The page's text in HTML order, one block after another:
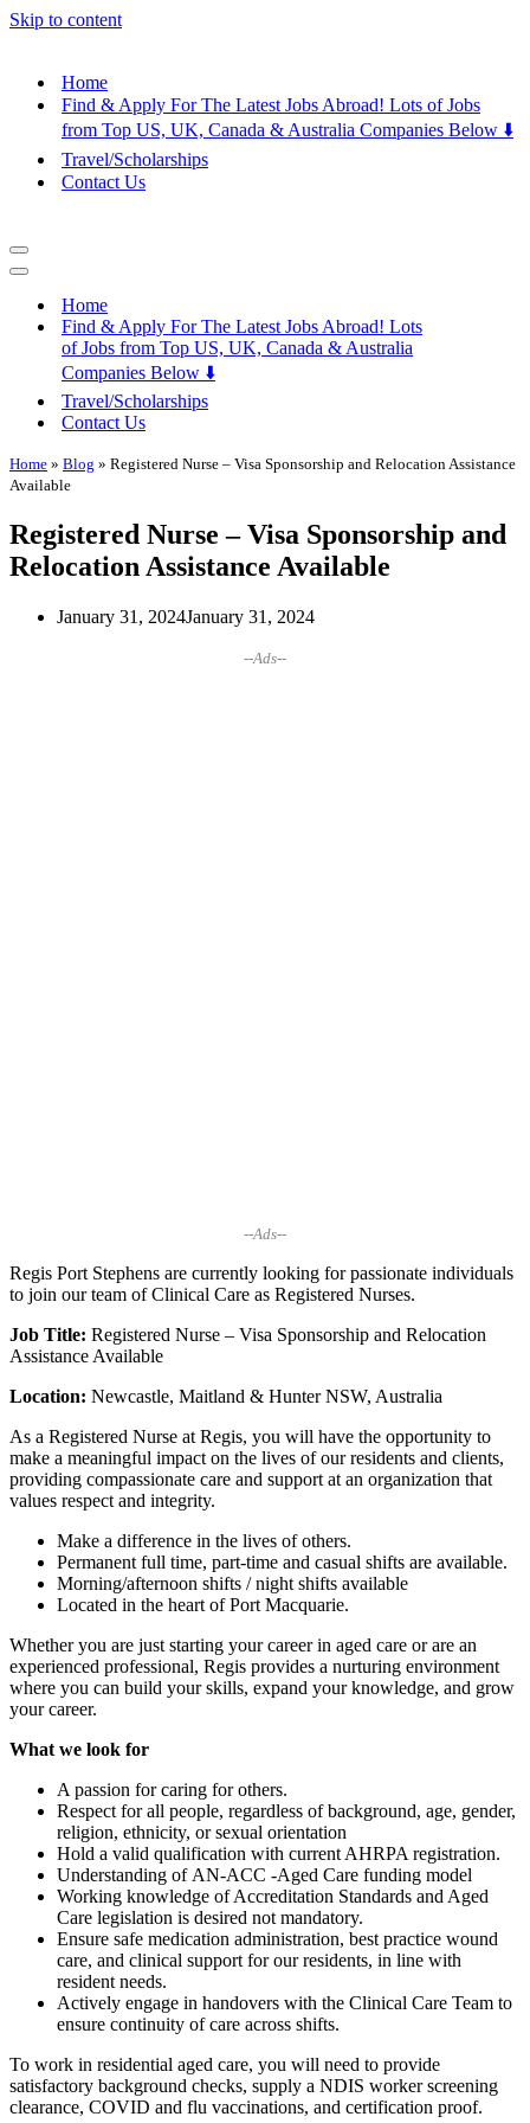
Skip to content
Home
Find & Apply For The Latest Jobs Abroad! Lots of Jobs
from Top US, UK, Canada & Australia Companies Below ⬇️
Travel/Scholarships
Contact Us
Navigation
Menu
Navigation
Home
Find & Apply For The Latest Jobs Abroad! Lots
of Jobs from Top US, UK, Canada & Australia
Companies Below ⬇️
Travel/Scholarships
Contact Us
Home » Blog » Registered Nurse – Visa Sponsorship and Relocation Assistance
Available
Registered Nurse – Visa Sponsorship and
Relocation Assistance Available
January 31, 2024January 31, 2024
--Ads--
--Ads--
Regis Port Stephens are currently looking for passionate individuals
to join our team of Clinical Care as Registered Nurses.
Job Title: Registered Nurse – Visa Sponsorship and Relocation
Assistance Available
Location: Newcastle, Maitland & Hunter NSW, Australia
As a Registered Nurse at Regis, you will have the opportunity to
make a meaningful impact on the lives of our residents and clients,
providing compassionate care and support at an organization that
values respect and integrity.
Make a difference in the lives of others.
Permanent full time, part-time and casual shifts are available.
Morning/afternoon shifts / night shifts available
Located in the heart of Port Macquarie.
Whether you are just starting your career in aged care or are an
experienced professional, Regis provides a nurturing environment
where you can build your skills, expand your knowledge, and grow
your career.
What we look for
A passion for caring for others.
Respect for all people, regardless of background, age, gender,
religion, ethnicity, or sexual orientation
Hold a valid qualification with current AHRPA registration.
Understanding of AN-ACC -Aged Care funding model
Working knowledge of Accreditation Standards and Aged
Care legislation is desired not mandatory.
Ensure safe medication administration, best practice wound
care, and clinical support for our residents, in line with
resident needs.
Actively engage in handovers with the Clinical Care Team to
ensure continuity of care across shifts.
To work in residential aged care, you will need to provide
satisfactory background checks, supply a NDIS worker screening
clearance, COVID and flu vaccinations, and certification proof.